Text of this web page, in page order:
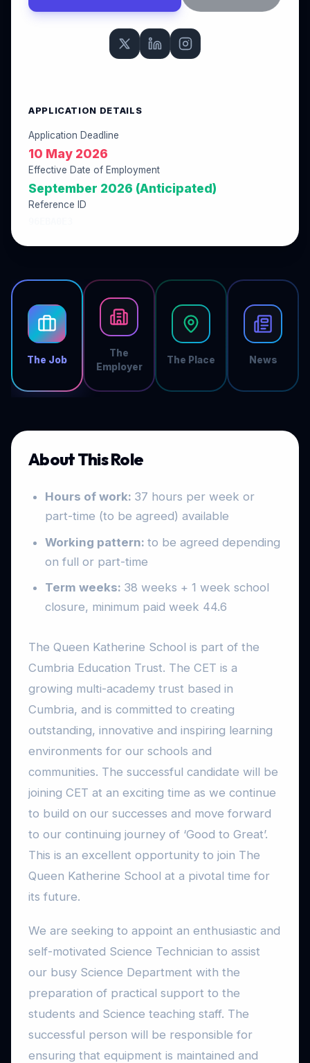
The Job
The
Employer
The Place News
About This Role
Hours of work: 37 hours per week or
part-time (to be agreed) available
Working pattern: to be agreed depending
on full or part-time
Term weeks: 38 weeks + 1 week school
closure, minimum paid week 44.6
The Queen Katherine School is part of the
Cumbria Education Trust. The CET is a
growing multi-academy trust based in
Cumbria, and is committed to creating
outstanding, innovative and inspiring learning
environments for our schools and
communities. The successful candidate will be
joining CET at an exciting time as we continue
to build on our successes and move forward
to our continuing journey of ‘Good to Great’.
This is an excellent opportunity to join The
Queen Katherine School at a pivotal time for
its future.
We are seeking to appoint an enthusiastic and
self-motivated Science Technician to assist
our busy Science Department with the
preparation of practical support to the
students and Science teaching staff. The
successful person will be responsible for
ensuring that equipment is maintained and
APPLICATION DETAILS
Application Deadline
10 May 2026
Effective Date of Employment
September 2026 (Anticipated)
Reference ID